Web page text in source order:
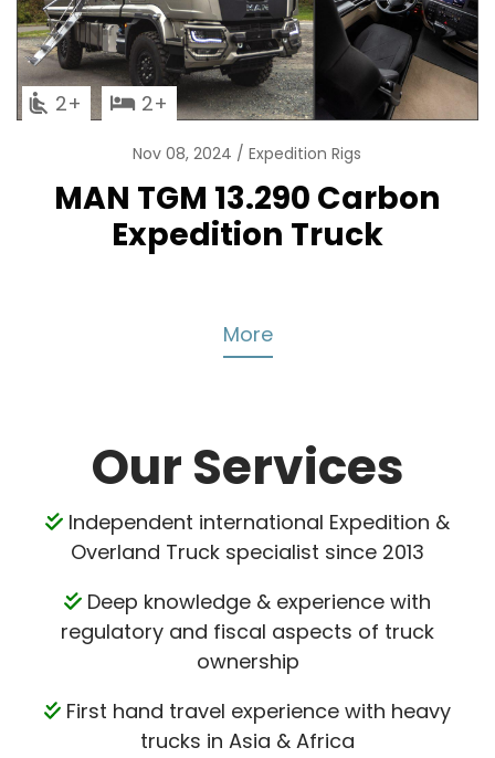
2 2
Nov 08, 2024 Expedition Rigs
MAN TGM 13.290 Carbon
Expedition Truck
More
Our Services
Independent international Expedition &
Overland Truck specialist since 2013
Deep knowledge & experience with
regulatory and fiscal aspects of truck
ownership
First hand travel experience with heavy
trucks in Asia & Africa